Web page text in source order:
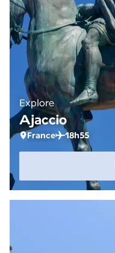
Explore
Ajaccio
France 18h55